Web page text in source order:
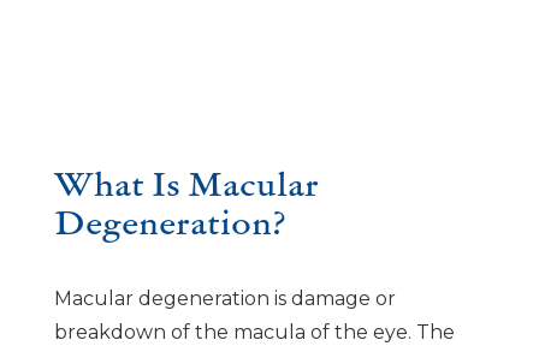
What Is Macular
Degeneration?
Macular degeneration is damage or
breakdown of the macula of the eye. The